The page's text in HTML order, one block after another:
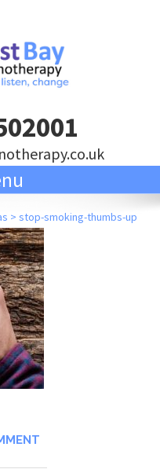
> stop-smoking-thumbs-up